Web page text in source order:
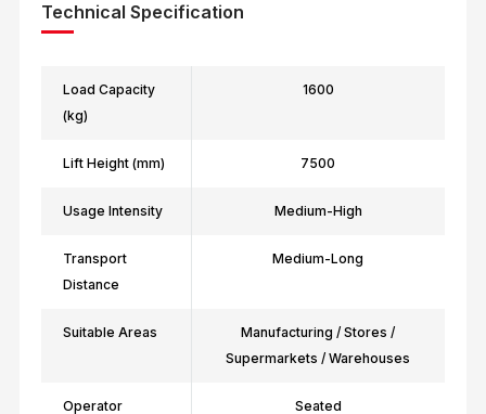
Technical Specification
Load Capacity
(kg)
1600
Lift Height (mm) 7500
Usage Intensity Medium-High
Transport
Distance
Medium-Long
Suitable Areas
Manufacturing / Stores /
Supermarkets / Warehouses
Operator
Seated